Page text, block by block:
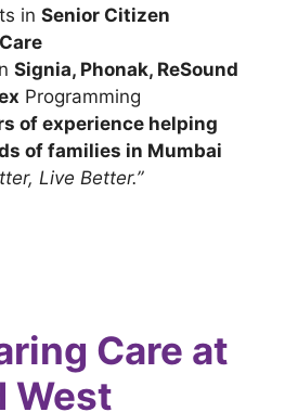
in Senior Citizen
Signia, Phonak, ReSound
Programming
of experience helping
of families in Mumbai
Live Better.”
Care at
West